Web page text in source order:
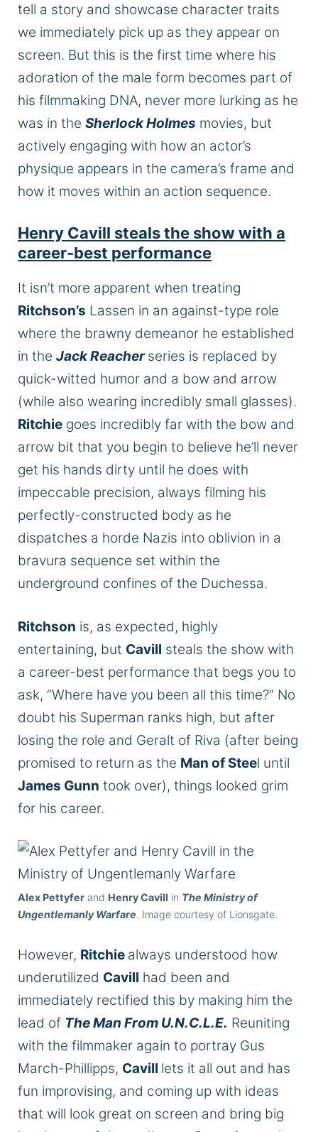
tell a story and showcase character traits
we immediately pick up as they appear on
screen. But this is the first time where his
adoration of the male form becomes part of
his filmmaking DNA, never more lurking as he
was in the Sherlock Holmes movies, but
actively engaging with how an actor’s
physique appears in the camera’s frame and
how it moves within an action sequence.
Henry Cavill steals the show with a
career-best performance
It isn’t more apparent when treating
Ritchson’s Lassen in an against-type role
where the brawny demeanor he established
in the Jack Reacher series is replaced by
quick-witted humor and a bow and arrow
(while also wearing incredibly small glasses).
Ritchie goes incredibly far with the bow and
arrow bit that you begin to believe he’ll never
get his hands dirty until he does with
impeccable precision, always filming his
perfectly-constructed body as he
dispatches a horde Nazis into oblivion in a
bravura sequence set within the
underground confines of the Duchessa.
Ritchson is, as expected, highly
entertaining, but Cavill steals the show with
a career-best performance that begs you to
ask, “Where have you been all this time?” No
doubt his Superman ranks high, but after
losing the role and Geralt of Riva (after being
promised to return as the Man of Steel until
James Gunn took over), things looked grim
for his career.
Alex Pettyfer and Henry Cavill in The Ministry of
Ungentlemanly Warfare. Image courtesy of Lionsgate.
However, Ritchie always understood how
underutilized Cavill had been and
immediately rectified this by making him the
lead of The Man From U.N.C.L.E. Reuniting
with the filmmaker again to portray Gus
March-Phillipps, Cavill lets it all out and has
fun improvising, and coming up with ideas
that will look great on screen and bring big